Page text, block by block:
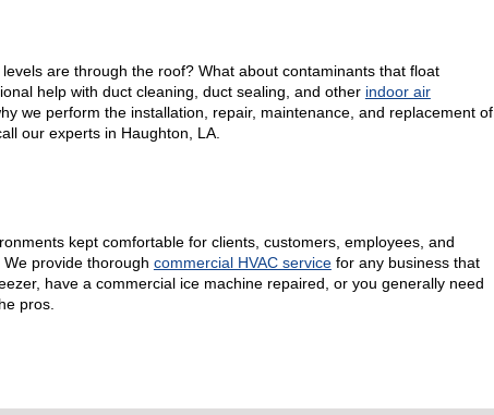
are through the roof? What about contaminants that float
help with duct cleaning, duct sealing, and other indoor air
we perform the installation, repair, maintenance, and replacement of
our experts in Haughton, LA.
kept comfortable for clients, customers, employees, and
provide thorough commercial HVAC servicefor any business that
have a commercial ice machine repaired, or you generally need
pros.